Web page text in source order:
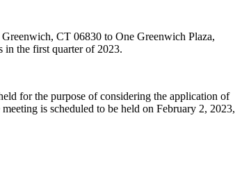
CT 06830 to One Greenwich Plaza,
in the first quarter of 2023.
for the purpose of considering the application of
is scheduled to be held on February 2, 2023,